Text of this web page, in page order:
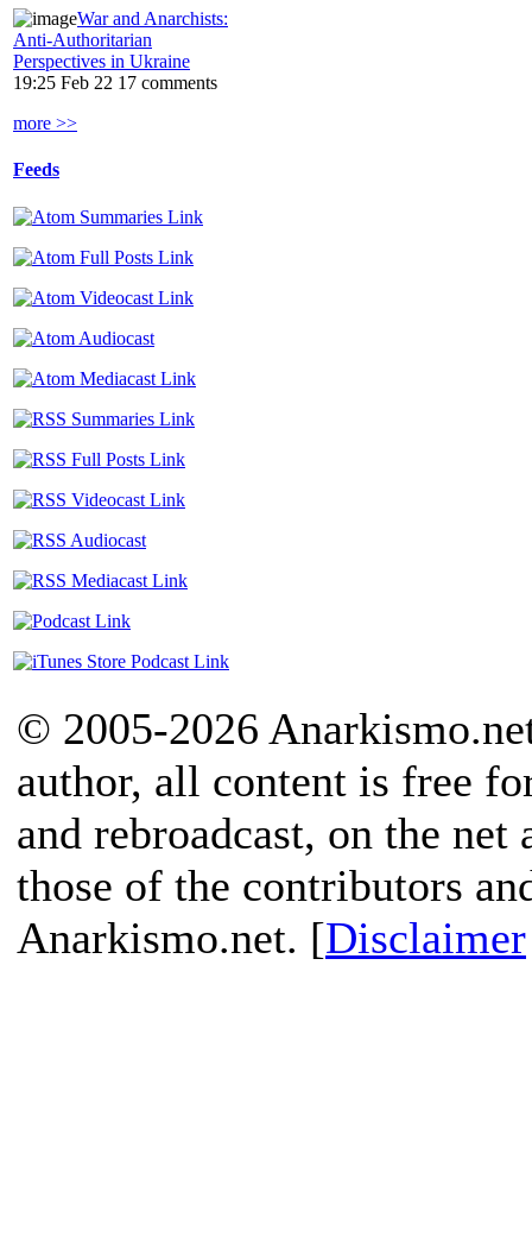
War and Anarchists:
Anti-Authoritarian
Perspectives in Ukraine
19:25 Feb 22 17 comments
more >>
Feeds
© 2005-2026
author, all content is free
and rebroadcast, on the
those of the contributors
Anarkismo.net. [Disclaimer